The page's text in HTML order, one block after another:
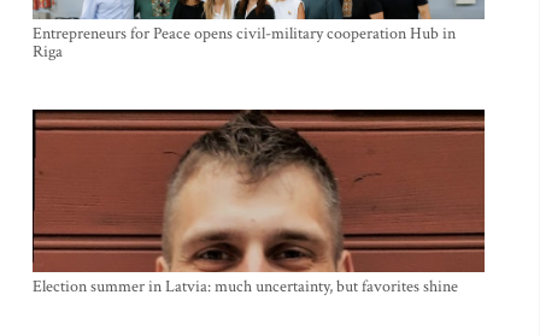
Entrepreneurs for Peace opens civil-military cooperation Hub in
Riga
Election summer in Latvia: much uncertainty, but favorites shine